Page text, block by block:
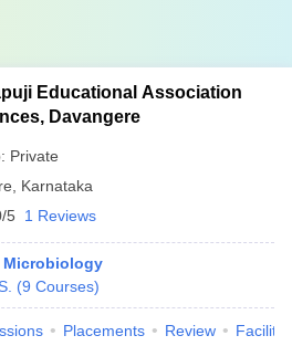
Educational Association
Davangere
Private
Karnataka
5 1 Reviews
Microbiology
(9 Courses)
Placements Review